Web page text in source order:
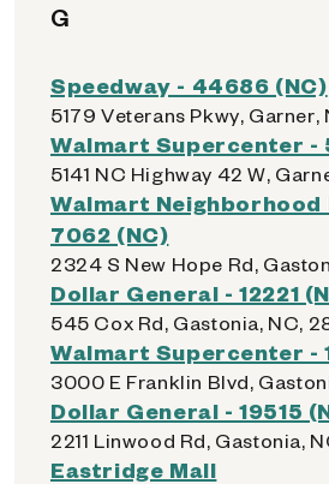
G
Speedway - 44686 (NC)
5179 Veterans Pkwy,
Walmart Supercenter -
5141 NC Highway 42 W,
Walmart Neighborhood
7062 (NC)
2324 S New Hope Rd,
Dollar General - 12221
545 Cox Rd, Gastonia, NC,
Walmart Supercenter -
3000 E Franklin Blvd,
Dollar General - 19515
2211 Linwood Rd, Gastonia,
Eastridge Mall